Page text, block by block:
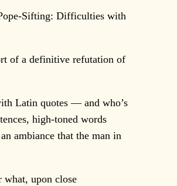
Sifting: Difficulties with
of a definitive refutation of
Latin quotes — and who’s
high-toned words
ambiance that the man in
upon close